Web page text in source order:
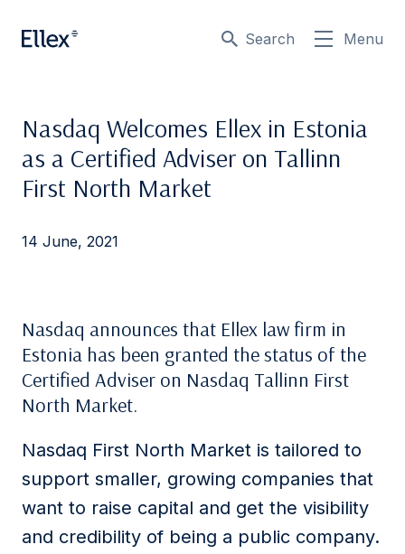
Search Menu
Nasdaq Welcomes Ellex in Estonia
as a Certified Adviser on Tallinn
First North Market
14 June, 2021
Nasdaq announces that Ellex law firm in
Estonia has been granted the status of the
Certified Adviser on Nasdaq Tallinn First
North Market.
Nasdaq First North Market is tailored to
support smaller, growing companies that
want to raise capital and get the visibility
and credibility of being a public company.